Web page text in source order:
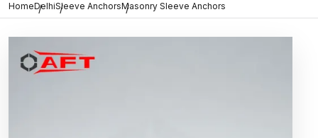
HomeDelhiSleeve AnchorsMasonry Sleeve Anchors